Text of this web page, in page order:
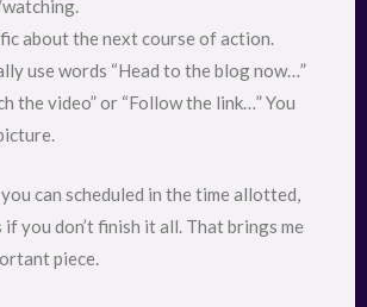
about the next course of action.
use words “Head to the blog now…”
the video” or “Follow the link…” You
you can scheduled in the time allotted,
if you don’t finish it all. That brings me
piece.